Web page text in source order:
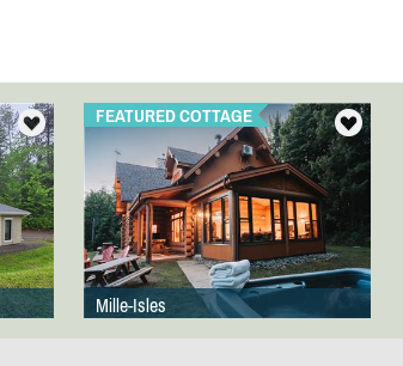
FEATURED COTTAGE
Mille-Isles